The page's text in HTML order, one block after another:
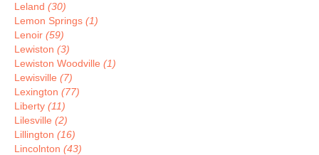
Leland (30)
Lemon Springs (1)
Lenoir (59)
Lewiston (3)
Lewiston Woodville (1)
Lewisville (7)
Lexington (77)
Liberty (11)
Lilesville (2)
Lillington (16)
Lincolnton (43)